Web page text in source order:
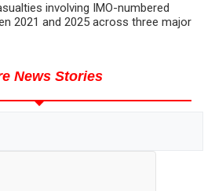
involving IMO-numbered
2021 and 2025 across three major
News Stories